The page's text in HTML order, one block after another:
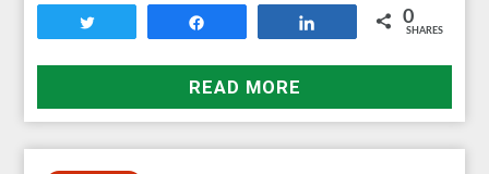
0
SHARES
READ MORE